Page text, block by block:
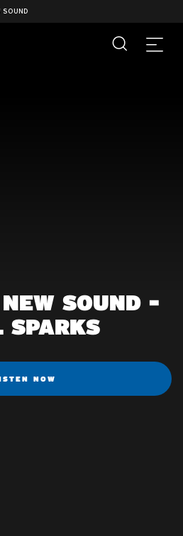
SOUND
SOUND -
SPARKS
NOW